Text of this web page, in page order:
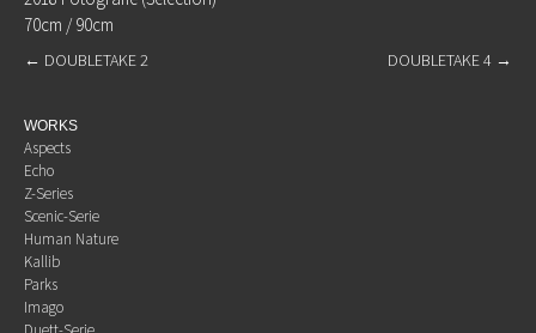
70cm / 90cm
← DOUBLETAKE 2 DOUBLETAKE 4 →
WORKS
Aspects
Echo
Z-Series
Scenic-Serie
Human Nature
Kallib
Parks
Imago